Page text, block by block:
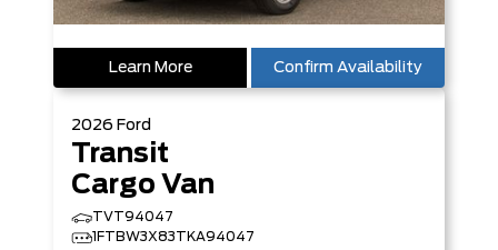
Learn More Confirm Availability
2026 Ford
Transit
Cargo Van
TVT94047
1FTBW3X83TKA94047